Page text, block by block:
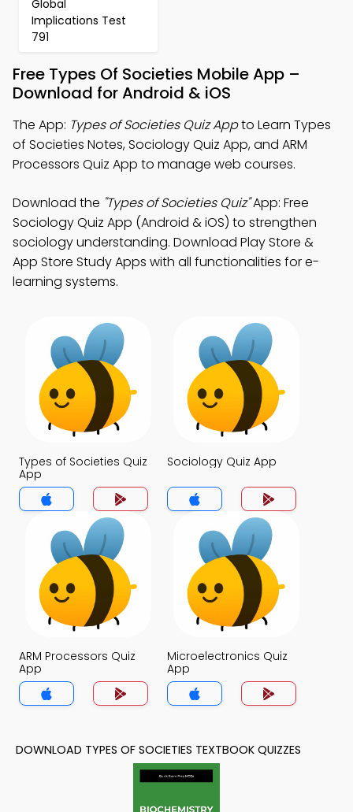
Global
Implications Test
791
Free Types Of Societies Mobile App –
Download for Android & iOS
The App: Types of Societies Quiz Appto Learn Types
of Societies Notes, Sociology Quiz App, and ARM
Processors Quiz App to manage web courses.
Download the "Types of Societies Quiz"App: Free
Sociology Quiz App (Android & iOS) to strengthen
sociology understanding. Download Play Store &
App Store Study Apps with all functionalities for e-
learning systems.
Types of Societies Quiz
App
Sociology Quiz App
ARM Processors Quiz
App
Microelectronics Quiz
App
DOWNLOAD TYPES OF SOCIETIES TEXTBOOK QUIZZES